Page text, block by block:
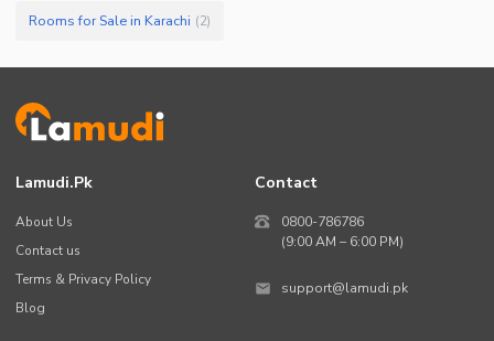
Rooms for Sale in Karachi (2)
Lamudi.pk
About Us
Contact us
Terms & Privacy Policy
Blog
Contact
0800-786786
(9:00 AM – 6:00 PM)
support@lamudi.pk